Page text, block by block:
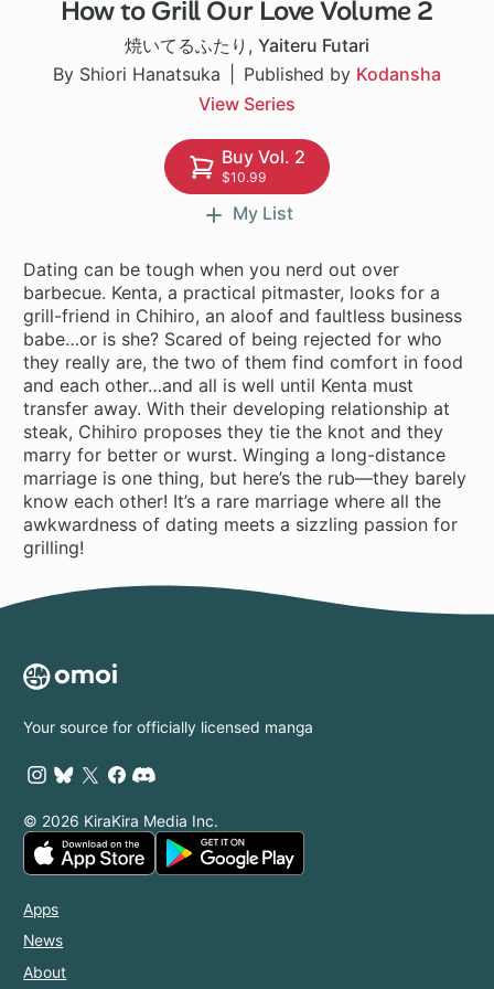
How to Grill Our Love Volume 2
焼いてるふたり , Yaiteru Futari
By Shiori Hanatsuka
Published by Kodansha
View Series
1 ch
Buy Vol. 2
$10.99
My List
Dating can be tough when you nerd out over
barbecue. Kenta, a practical pitmaster, looks for a
grill-friend in Chihiro, an aloof and faultless business
babe…or is she? Scared of being rejected for who
they really are, the two of them find comfort in food
and each other…and all is well until Kenta must
transfer away. With their developing relationship at
steak, Chihiro proposes they tie the knot and they
marry for better or wurst. Winging a long-distance
marriage is one thing, but here’s the rub—they barely
know each other! It’s a rare marriage where all the
awkwardness of dating meets a sizzling passion for
grilling!
Your source for officially licensed manga
© 2026 KiraKira Media Inc.
Apps
News
About